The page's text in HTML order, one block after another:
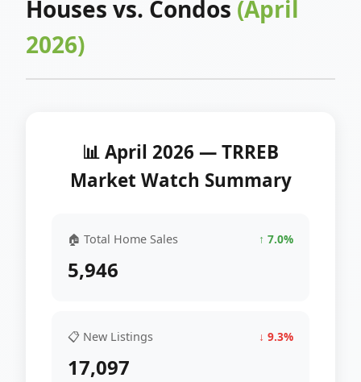
Houses vs. Condos (April
2026)
📊 April 2026 — TRREB
Market Watch Summary
🏠 Total Home Sales ↑ 7.0%
5,946
📋 New Listings ↓ 9.3%
17,097